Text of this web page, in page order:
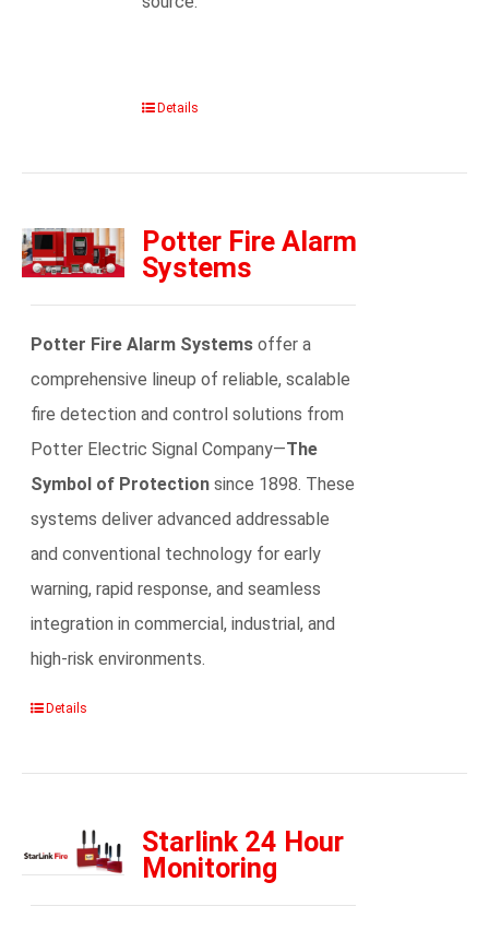
Details
Potter Fire Alarm
Systems
Potter Fire Alarm Systems offer a
comprehensive lineup of reliable, scalable
fire detection and control solutions from
Potter Electric Signal Company—The
Symbol of Protection since 1898. These
systems deliver advanced addressable
and conventional technology for early
warning, rapid response, and seamless
integration in commercial, industrial, and
high-risk environments.
Details
Starlink 24 Hour
Monitoring